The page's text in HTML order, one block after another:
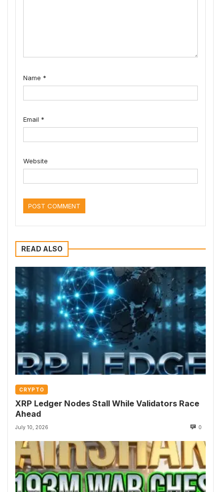
Name *
Email *
Website
READ ALSO
CRYPTO
XRP Ledger Nodes Stall While Validators Race
Ahead
July 10, 2026 0